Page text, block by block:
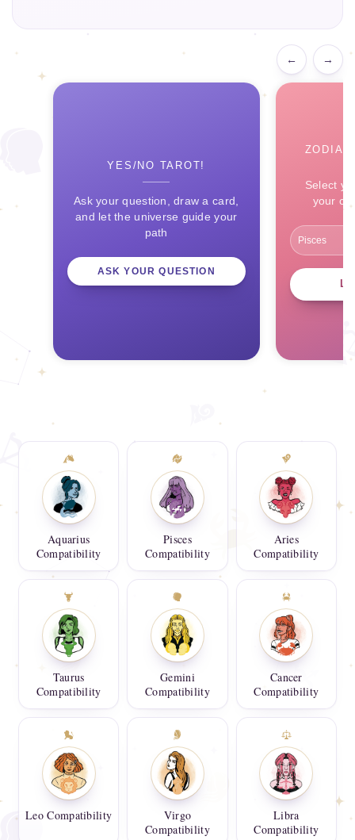
← →
YES/NO TAROT!
Ask your question, draw a card,
and let the universe guide your
path
ASK YOUR QUESTION
Select
your
Aquarius
Compatibility
Pisces
Compatibility
Aries
Compatibility
Taurus
Compatibility
Gemini
Compatibility
Cancer
Compatibility
Leo Compatibility
Virgo
Compatibility
Libra
Compatibility